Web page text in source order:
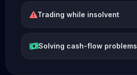
Trading while insolvent
Solving cash-flow problems